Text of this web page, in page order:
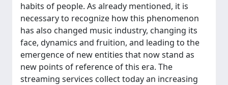
habits of people. As already mentioned, it is
necessary to recognize how this phenomenon
has also changed music industry, changing its
face, dynamics and fruition, and leading to the
emergence of new entities that now stand as
new points of reference of this era. The
streaming services collect today an increasing